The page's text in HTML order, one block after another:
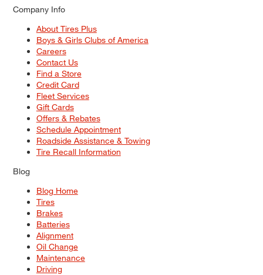
Company Info
About Tires Plus
Boys & Girls Clubs of America
Careers
Contact Us
Find a Store
Credit Card
Fleet Services
Gift Cards
Offers & Rebates
Schedule Appointment
Roadside Assistance & Towing
Tire Recall Information
Blog
Blog Home
Tires
Brakes
Batteries
Alignment
Oil Change
Maintenance
Driving